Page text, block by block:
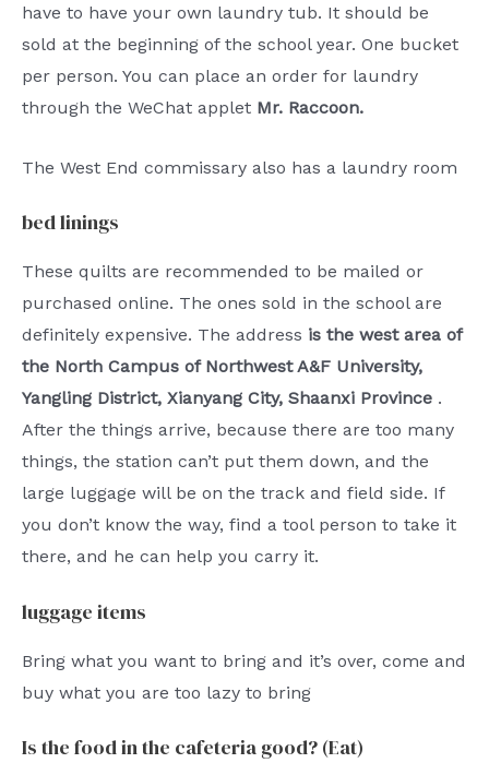
have to have your own laundry tub. It should be
sold at the beginning of the school year. One bucket
per person. You can place an order for laundry
through the WeChat applet Mr. Raccoon.
The West End commissary also has a laundry room
bed linings
These quilts are recommended to be mailed or
purchased online. The ones sold in the school are
definitely expensive. The address is the west area of ​​
the North Campus of Northwest A&F University,
Yangling District, Xianyang City, Shaanxi Province .
After the things arrive, because there are too many
things, the station can’t put them down, and the
large luggage will be on the track and field side. If
you don’t know the way, find a tool person to take it
there, and he can help you carry it.
luggage items
Bring what you want to bring and it’s over, come and
buy what you are too lazy to bring
Is the food in the cafeteria good? (Eat)